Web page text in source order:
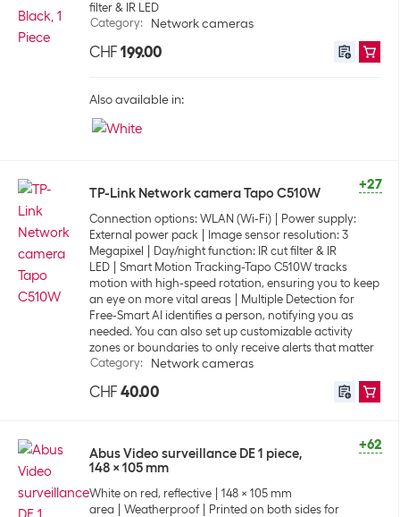
filter & IR LED
Category: Network cameras
CHF 199.00
Also available in:
+27
TP-Link Network camera Tapo C510W
Connection options: WLAN (Wi-Fi)
Power supply:
External power pack
Image sensor resolution: 3
Megapixel
Day/night function: IR cut filter & IR
LED
Smart Motion Tracking-Tapo C510W tracks
motion with high-speed rotation, ensuring you to keep
an eye on more vital areas
Multiple Detection for
Free-Smart AI identifies a person, notifying you as
needed. You can also set up customizable activity
zones or boundaries to only receive alerts that matter
Category: Network cameras
CHF 40.00
+62
Abus Video surveillance DE 1 piece,
148 x 105 mm
White on red, reflective
148 x 105 mm
area
Weatherproof
Printed on both sides for